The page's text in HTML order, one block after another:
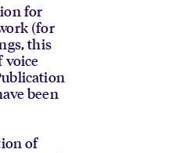
for
(for
this
voice
been
of